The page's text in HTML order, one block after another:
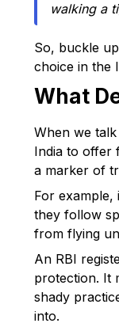
walking a
So, buckle
choice in the
What
When we
India to offer
a marker of
For
they follow
from flying
An RBI
protection. It
shady
into.